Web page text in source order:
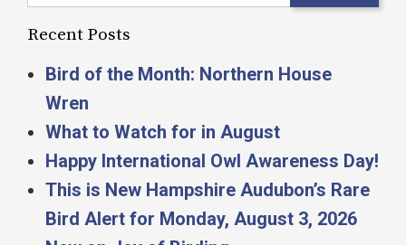
Recent Posts
Bird of the Month: Northern House
Wren
What to Watch for in August
Happy International Owl Awareness Day!
This is New Hampshire Audubon’s Rare
Bird Alert for Monday, August 3, 2026